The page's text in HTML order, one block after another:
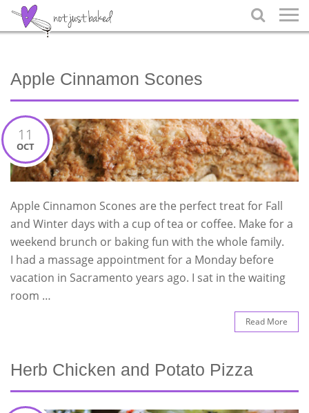

Apple Cinnamon Scones
11
OCT
Apple Cinnamon Scones are the perfect treat for Fall
and Winter days with a cup of tea or coffee. Make for a
weekend brunch or baking fun with the whole family.
I had a massage appointment for a Monday before
vacation in Sacramento years ago. I sat in the waiting
room …
Read More
Herb Chicken and Potato Pizza